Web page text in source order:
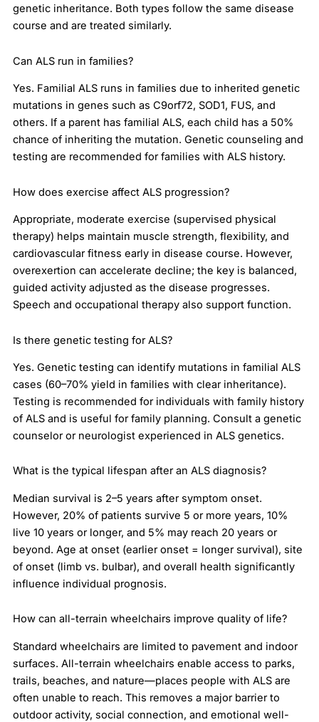
genetic inheritance. Both types follow the same disease
course and are treated similarly.
Can ALS run in families?
Yes. Familial ALS runs in families due to inherited genetic
mutations in genes such as C9orf72, SOD1, FUS, and
others. If a parent has familial ALS, each child has a 50%
chance of inheriting the mutation. Genetic counseling and
testing are recommended for families with ALS history.
How does exercise affect ALS progression?
Appropriate, moderate exercise (supervised physical
therapy) helps maintain muscle strength, flexibility, and
cardiovascular fitness early in disease course. However,
overexertion can accelerate decline; the key is balanced,
guided activity adjusted as the disease progresses.
Speech and occupational therapy also support function.
Is there genetic testing for ALS?
Yes. Genetic testing can identify mutations in familial ALS
cases (60–70% yield in families with clear inheritance).
Testing is recommended for individuals with family history
of ALS and is useful for family planning. Consult a genetic
counselor or neurologist experienced in ALS genetics.
What is the typical lifespan after an ALS diagnosis?
Median survival is 2–5 years after symptom onset.
However, 20% of patients survive 5 or more years, 10%
live 10 years or longer, and 5% may reach 20 years or
beyond. Age at onset (earlier onset = longer survival), site
of onset (limb vs. bulbar), and overall health significantly
influence individual prognosis.
How can all-terrain wheelchairs improve quality of life?
Standard wheelchairs are limited to pavement and indoor
surfaces. All-terrain wheelchairs enable access to parks,
trails, beaches, and nature—places people with ALS are
often unable to reach. This removes a major barrier to
outdoor activity, social connection, and emotional well-